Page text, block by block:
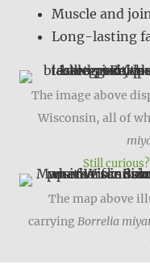
Muscle and
Long-lasting
The image above
Wisconsin, all of
Still
The map above
carryingBorrelia